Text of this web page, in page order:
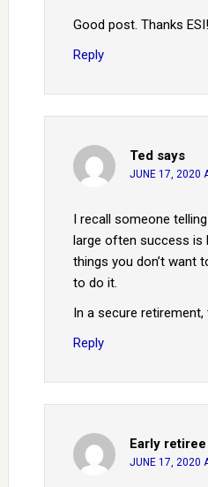
Good post. Thanks ESI!
Reply
Ted says
JUNE 17, 2020
I recall someone
large often success is
things you don’t want
to do it.
In a secure retirement,
Reply
Early
JUNE 17, 2020